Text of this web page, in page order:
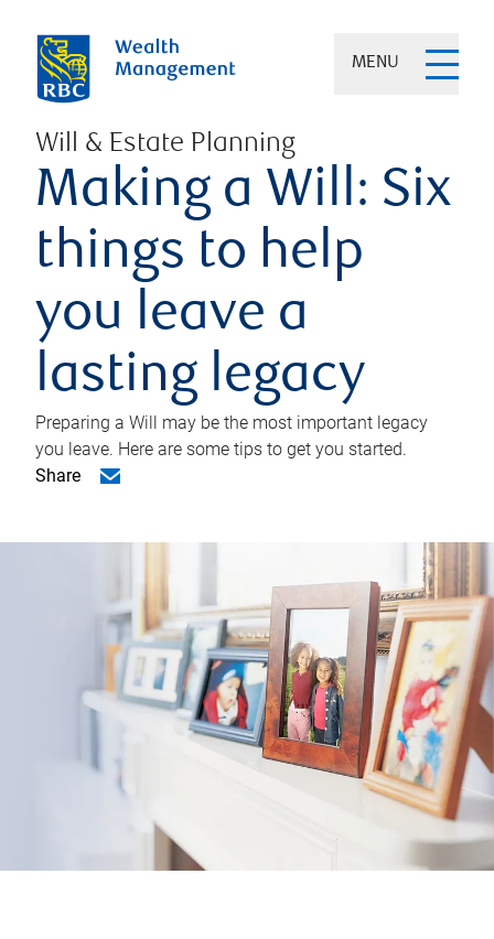
MENU
Will & Estate Planning
Making a Will: Six
things to help
you leave a
lasting legacy
Preparing a Will may be the most important legacy
you leave. Here are some tips to get you started.
Share